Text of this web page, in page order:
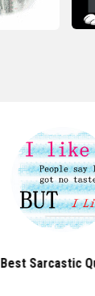
Best Sarcastic